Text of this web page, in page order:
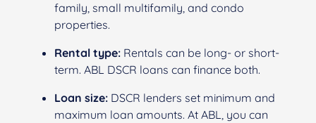
family, small multifamily, and condo
properties.
Rental type:Rentals can be long- or short-
term. ABL DSCR loans can finance both.
Loan size:DSCR lenders set minimum and
maximum loan amounts. At ABL, you can